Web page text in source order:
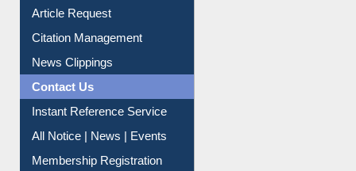
Information Literacy
Article Request
Citation Management
News Clippings
Contact Us
Instant Reference Service
All Notice | News | Events